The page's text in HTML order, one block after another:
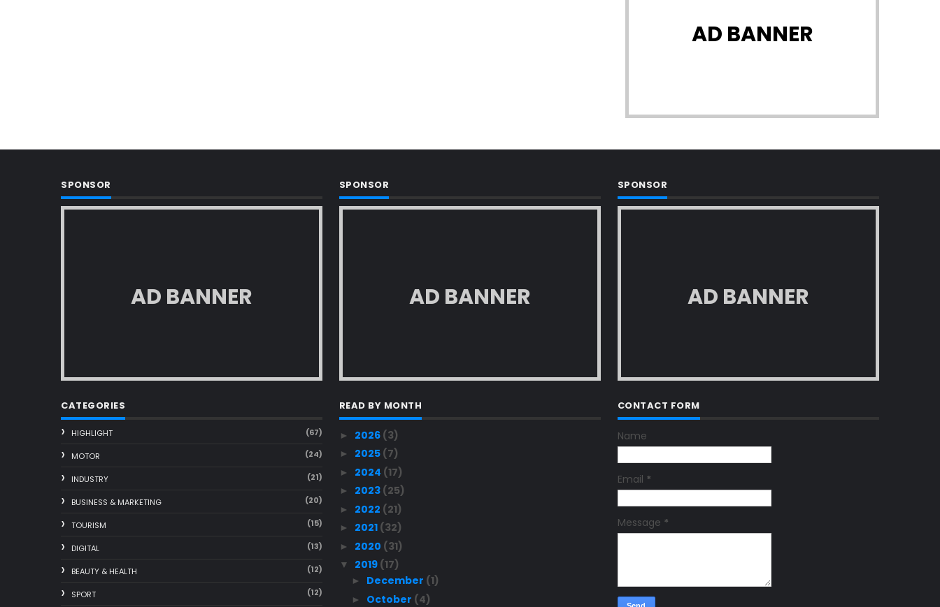
AD BANNER
SPONSOR
AD BANNER
CATEGORIES
HIGHLIGHT (67)
MOTOR (24)
INDUSTRY (21)
BUSINESS & MARKETING (20)
TOURISM (15)
DIGITAL (13)
BEAUTY & HEALTH (12)
SPORT (12)
SPONSOR
AD BANNER
READ BY MONTH
► 2026 (3)
► 2025 (7)
► 2024 (17)
► 2023 (25)
► 2022 (21)
► 2021 (32)
► 2020 (31)
▼ 2019 (17)
► December (1)
► October (4)
SPONSOR
AD BANNER
CONTACT FORM
Name
Email *
Message *